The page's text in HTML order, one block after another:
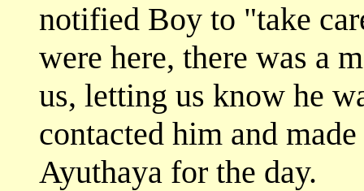
notified Boy to "take
were here, there was a
us, letting us know he
contacted him and
Ayuthaya for the day.